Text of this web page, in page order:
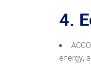
4.
energy,